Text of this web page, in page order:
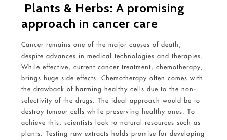
Plants & Herbs: A promising
approach in cancer care
Cancer remains one of the major causes of death,
despite advances in medical technologies and therapies.
While effective, current cancer treatment, chemotherapy,
brings huge side effects. Chemotherapy often comes with
the drawback of harming healthy cells due to the non-
selectivity of the drugs. The ideal approach would be to
destroy tumour cells while preserving healthy ones. To
achieve this, scientists look to natural resources such as
plants. Testing raw extracts holds promise for developing